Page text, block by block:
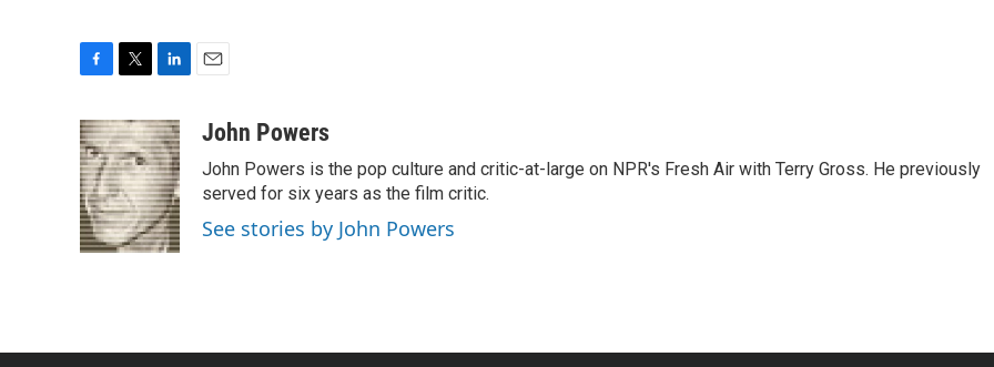
c
e
b
o
o
k
i
t
t
e
r
n
k
e
d
I
n
aJohn Powers
John Powers is the pop culture and critic-at-large on NPR's Fresh Air with Terry Gross. He previously
served for six years as the film critic.
See stories by John Powers